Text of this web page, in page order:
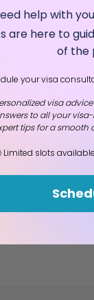
help with
are here to
of the
your visa
visa advice
to all your
tips for a
Limited slots